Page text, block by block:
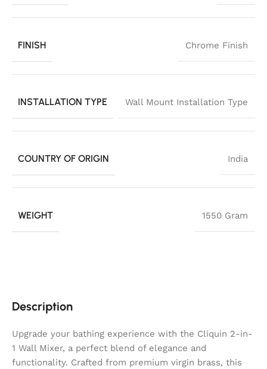
FINISH Chrome Finish
INSTALLATION TYPE Wall Mount Installation Type
COUNTRY OF ORIGIN India
WEIGHT 1550 Gram
Description
Upgrade your bathing experience with the Cliquin 2-in-
1 Wall Mixer, a perfect blend of elegance and
functionality. Crafted from premium virgin brass, this